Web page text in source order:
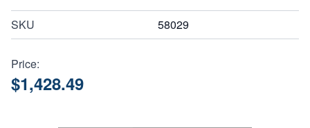
SKU 58029
Price:
$1,428.49